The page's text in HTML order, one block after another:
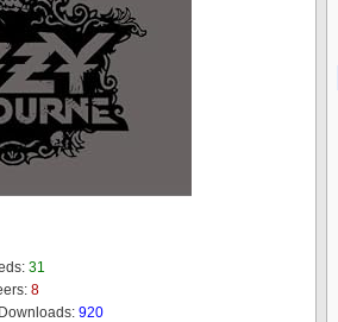
31
8
920